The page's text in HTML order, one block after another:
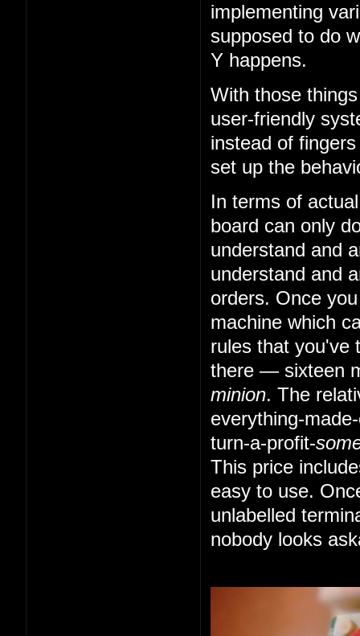
implementing
supposed to do
Y happens.
With those
user-friendly
instead of
set up the
In terms of
board can only
understand and
understand and
orders. Once
machine which
rules that you've
there — sixteen
minion. The
everything-
turn-a-profit-
This price
easy to use.
unlabelled
nobody looks